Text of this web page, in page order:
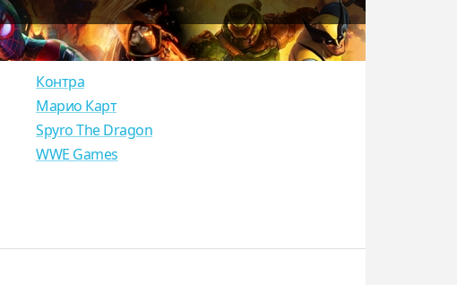
Контра
Марио Карт
Spyro The Dragon
WWE Games